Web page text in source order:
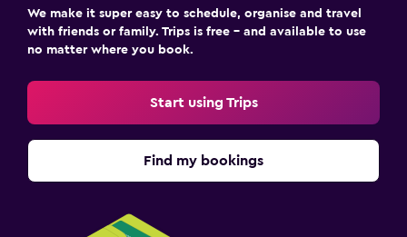
We make it super easy to schedule, organise and travel
with friends or family. Trips is free – and available to use
no matter where you book.
Start using Trips
Find my bookings